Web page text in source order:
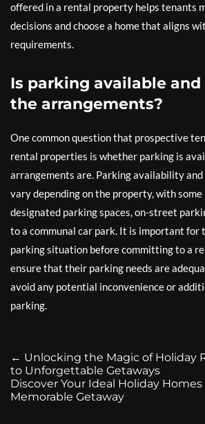
offered in a rental property helps tenants
decisions and choose a home that aligns
requirements.
Is parking available
the arrangements?
One common question that prospective
rental properties is whether parking is
arrangements are. Parking availability
vary depending on the property, with
designated parking spaces, on-street
to a communal car park. It is important
parking situation before committing to a
ensure that their parking needs are
avoid any potential inconvenience or
parking.
← Unlocking the Magic of Holiday
to Unforgettable Getaways
Discover Your Ideal Holiday
Memorable Getaway